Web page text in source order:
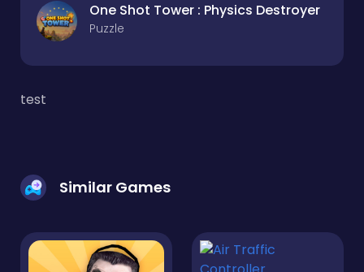
One Shot Tower : Physics Destroyer
Puzzle
test
Similar Games